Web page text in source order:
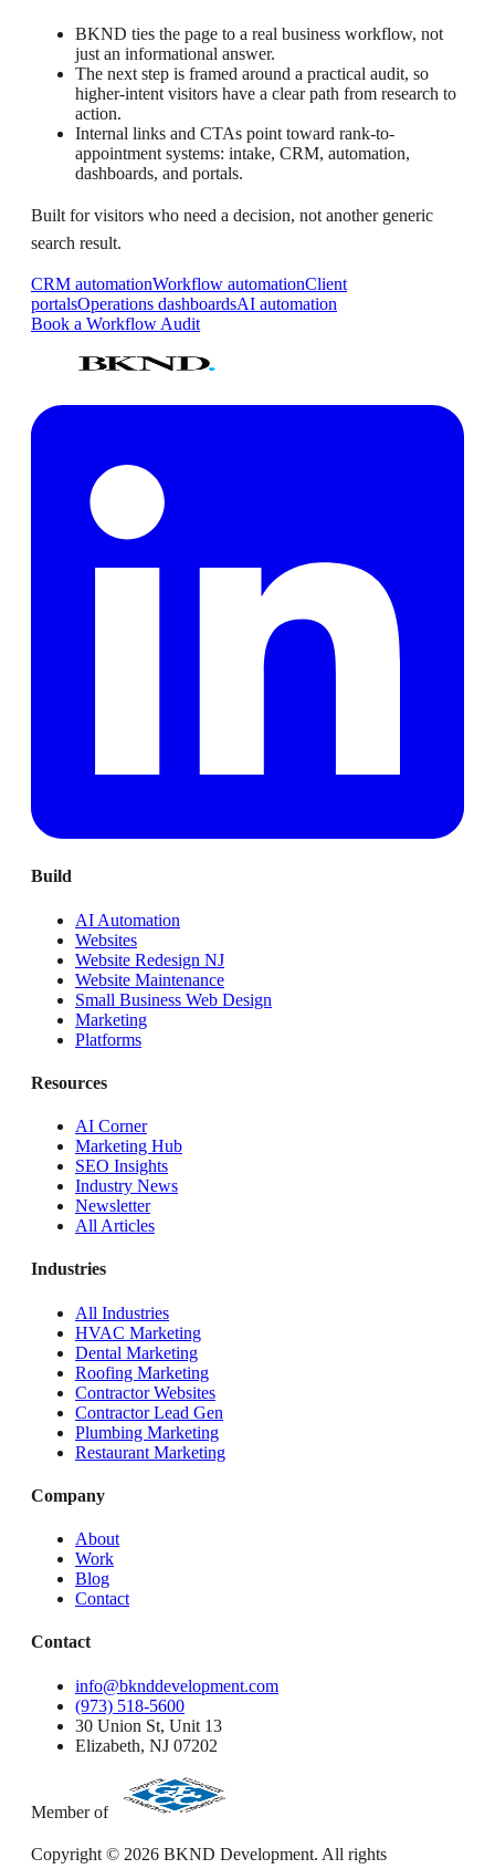
BKND ties the page to a real business workflow, not
just an informational answer.
The next step is framed around a practical audit, so
higher-intent visitors have a clear path from research to
action.
Internal links and CTAs point toward rank-to-
appointment systems: intake, CRM, automation,
dashboards, and portals.
Built for visitors who need a decision, not another generic
search result.
CRM automationWorkflow automationClient
portalsOperations dashboardsAI automation
Book a Workflow Audit
Build
AI Automation
Websites
Website Redesign NJ
Website Maintenance
Small Business Web Design
Marketing
Platforms
Resources
AI Corner
Marketing Hub
SEO Insights
Industry News
Newsletter
All Articles
Industries
All Industries
HVAC Marketing
Dental Marketing
Roofing Marketing
Contractor Websites
Contractor Lead Gen
Plumbing Marketing
Restaurant Marketing
Company
About
Work
Blog
Contact
Contact
info@bknddevelopment.com
(973) 518-5600
30 Union St, Unit 13
Elizabeth, NJ 07202
Member of
Copyright © 2026 BKND Development. All rights